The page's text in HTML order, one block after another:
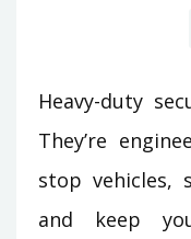
Heavy-duty
They’re
stop vehicles,
and keep